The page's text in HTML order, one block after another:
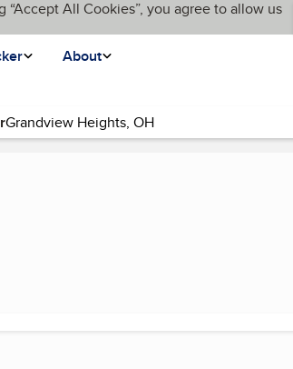
All Cookies”, you agree to allow us
About
page)